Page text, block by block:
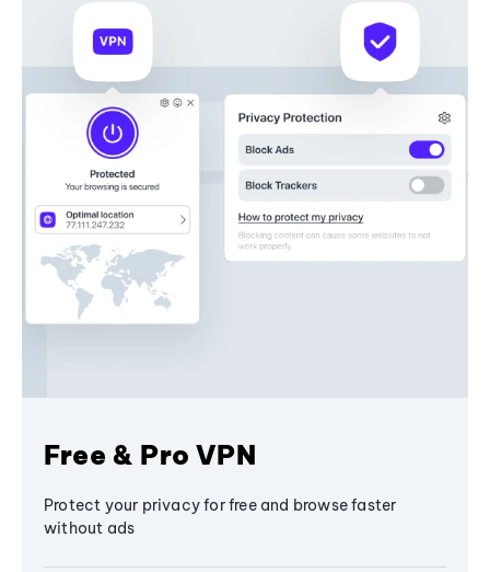
Free & Pro VPN
Protect your privacy for free and browse faster
without ads